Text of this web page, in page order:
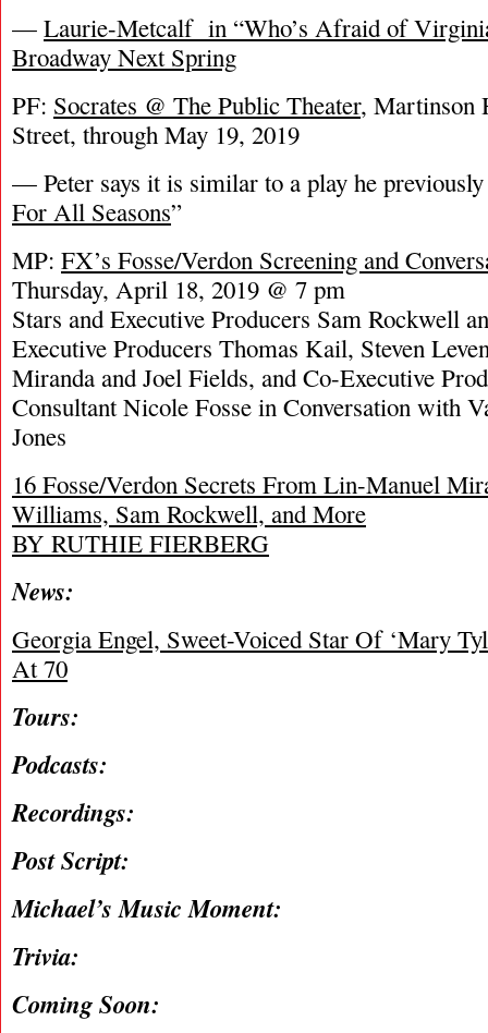
— Laurie-Metcalf in “Who’s Afraid of
Broadway Next Spring
PF: Socrates @ The Public Theater, Martinson
Street, through May 19, 2019
— Peter says it is similar to a play he previously
For All Seasons”
MP: FX’s Fosse/Verdon Screening and
Thursday, April 18, 2019 @ 7 pm
Stars and Executive Producers Sam Rockwell
Executive Producers Thomas Kail, Steven
Miranda and Joel Fields, and Co-Executive
Consultant Nicole Fosse in Conversation with
Jones
16 Fosse/Verdon Secrets From Lin-Manuel
Williams, Sam Rockwell, and More
BY RUTHIE FIERBERG
News:
Georgia Engel, Sweet-Voiced Star Of ‘Mary
At 70
Tours:
Podcasts:
Recordings:
Post Script:
Michael’s Music Moment:
Trivia:
Coming Soon: